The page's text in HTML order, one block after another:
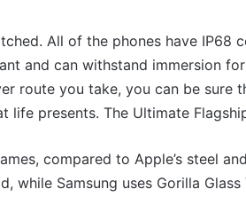
All of the phones have IP68
and can withstand immersion
route you take, you can be sure
presents. The Ultimate
compared to Apple’s steel
while Samsung uses Gorilla